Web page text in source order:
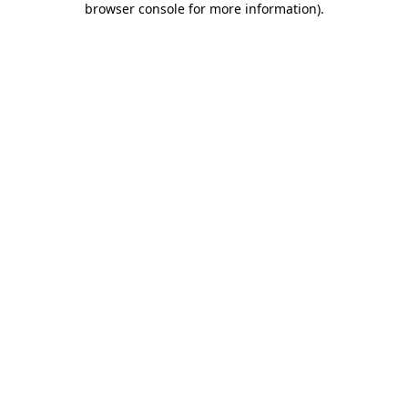
browser console for more information).